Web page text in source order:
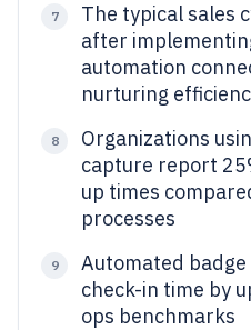
7
The typical sales
after
automation
nurturing
8
Organizations
capture report
up times
processes
9
Automated
check-in time by
ops benchmarks